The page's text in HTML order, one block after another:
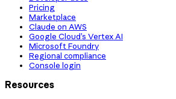
Pricing
Marketplace
Claude on AWS
Google Cloud’s Vertex AI
Microsoft Foundry
Regional compliance
Console login
Resources